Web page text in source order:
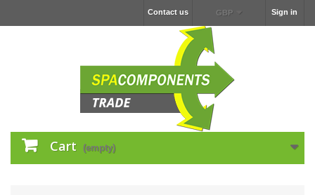
Sign in
GBP
Contact us
Cart (empty)